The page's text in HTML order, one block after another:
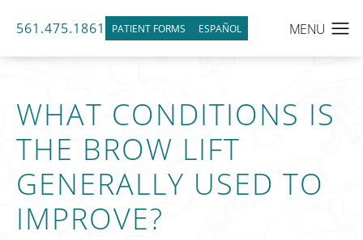
PATIENT FORMS ESPAÑOL
561.475.1861
WHAT CONDITIONS IS
THE BROW LIFT
GENERALLY USED TO
IMPROVE?